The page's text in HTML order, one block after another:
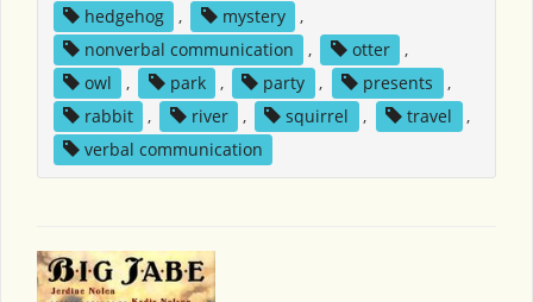
hedgehog
, mystery
,
nonverbal communication
, otter
,
owl
, park , party , presents
,
rabbit
, river , squirrel , travel
,
verbal communication